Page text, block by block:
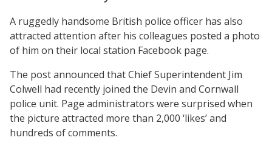
A ruggedly handsome British police officer has also
attracted attention after his colleagues posted a photo
of him on their local station Facebook page.
The post announced that Chief Superintendent Jim
Colwell had recently joined the Devin and Cornwall
police unit. Page administrators were surprised when
the picture attracted more than 2,000 ‘likes’ and
hundreds of comments.